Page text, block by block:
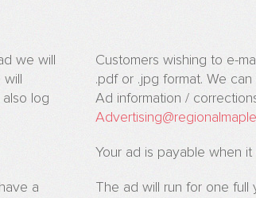
we will
log
a
Customers wishing to e-
.pdf or .jpg format. We
Ad information /
Your ad is payable when
The ad will run for one